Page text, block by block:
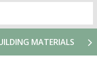
MATERIALS